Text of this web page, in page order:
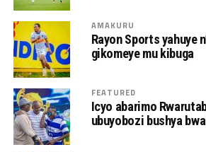
AMAKURU
Rayon Sports yahuye
gikomeye mu kibuga
FEATURED
Icyo abarimo
ubuyobozi bushya